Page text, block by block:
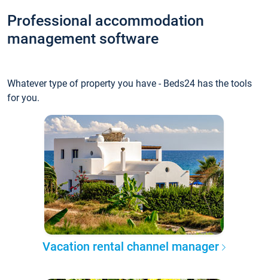
Professional accommodation
management software
Whatever type of property you have - Beds24 has the tools
for you.
Vacation rental channel manager